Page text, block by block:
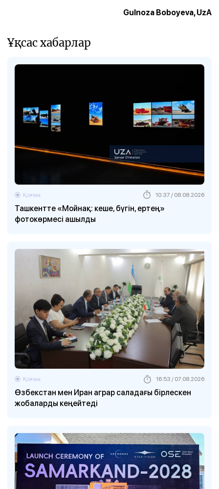
Gulnoza Boboyeva, UzA
Ұқсас хабарлар
Ташкентте «Мойнақ: кеше, бүгін, ертең»
фотокөрмесі ашылды
Қоғам 10:37 / 08.08.2026
Өзбекстан мен Иран аграр саладағы бірлескен
жобаларды кеңейтеді
Қоғам 16:53 / 07.08.2026